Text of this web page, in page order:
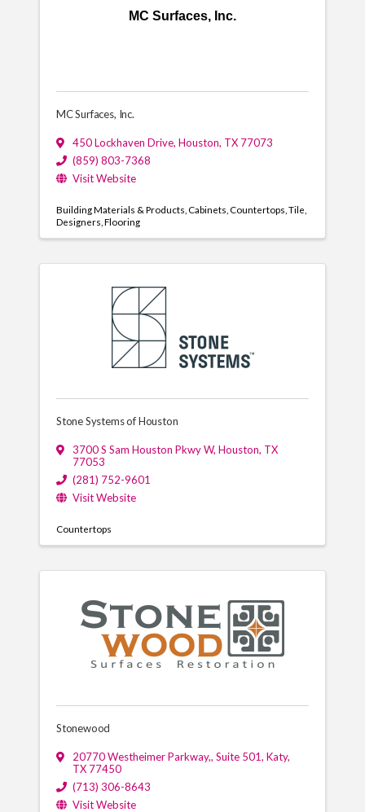
MC Surfaces, Inc.
MC Surfaces, Inc.
450 Lockhaven Drive, Houston, TX 77073
(859) 803-7368
Visit Website
Building Materials & Products Cabinets Countertops Tile
Designers Flooring
Stone Systems of Houston
3700 S Sam Houston Pkwy W, Houston, TX
77053
(281) 752-9601
Visit Website
Countertops
Stonewood
20770 Westheimer Parkway,, Suite 501, Katy,
TX 77450
(713) 306-8643
Visit Website